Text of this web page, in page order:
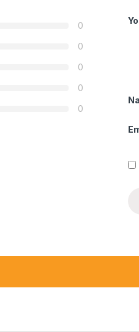
0
0
0
0
0